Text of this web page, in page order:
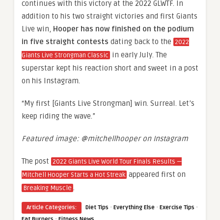
continues with this victory at the 2022 GLWTF. In
addition to his two straight victories and first Giants
Live win, Hooper has now finished on the podium
in five straight contests dating back to the 2022
Giants Live Strongman Classic in early July. The
superstar kept his reaction short and sweet in a post
on his Instagram.
“My first [Giants Live Strongman] win. Surreal. Let’s
keep riding the wave.”
Featured image: @mitchellhooper on Instagram
The post 2022 Giants Live World Tour Finals Results —
Mitchell Hooper Starts a Hot Streak appeared first on
Breaking Muscle .
Article Categories: Diet Tips · Everything Else · Exercise Tips ·